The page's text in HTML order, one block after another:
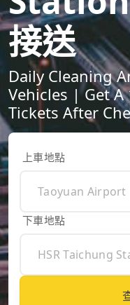
接送
Daily Cleaning
Vehicles | Get
Tickets After
上車地點
下車地點